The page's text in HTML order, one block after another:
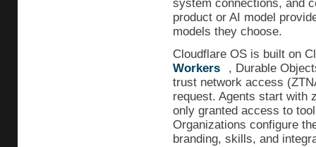
system connections, and
product or AI model
models they choose.
Cloudflare OS is built on
Workers
, Durable
trust network access
request. Agents start with
only granted access to
Organizations configure
branding, skills, and